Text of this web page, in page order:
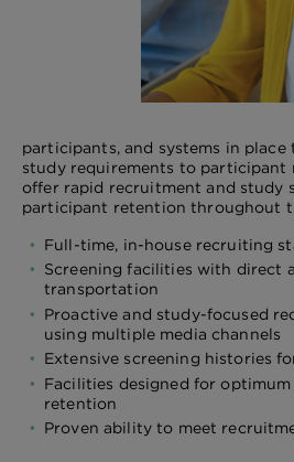
participants, and systems in
study requirements to participant
offer rapid recruitment and study
participant retention throughout
Full-time, in-house recruiting
Screening facilities with direct
transportation
Proactive and study-focused
using multiple media channels
Extensive screening histories
Facilities designed for
retention
Proven ability to meet